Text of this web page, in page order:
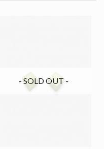
- SOLD OUT -